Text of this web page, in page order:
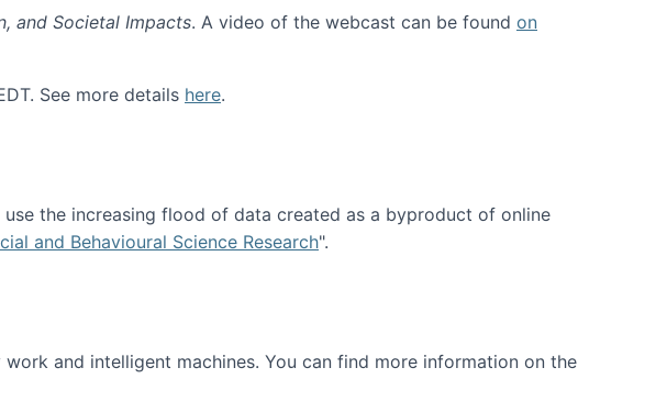
and Societal Impacts. A video of the webcast can be found on
See more details here.
Societal Impacts
the increasing flood of data created as a byproduct of online
and Behavioural Science Research".
and intelligent machines. You can find more information on the